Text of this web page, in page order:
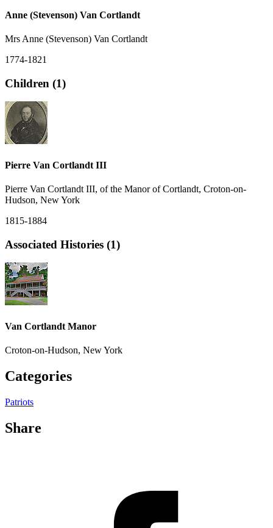
Anne (Stevenson) Van Cortlandt
Mrs Anne (Stevenson) Van Cortlandt
1774-1821
Children (1)
Pierre Van Cortlandt III
Pierre Van Cortlandt III, of the Manor of Cortlandt, Croton-on-
Hudson, New York
1815-1884
Associated Histories (1)
Van Cortlandt Manor
Croton-on-Hudson, New York
Categories
Patriots
Share